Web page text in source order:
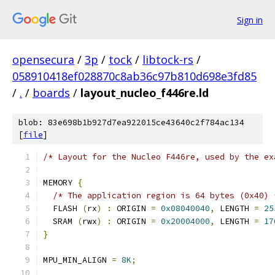
Sign in
opensecura / 3p / tock / libtock-rs /
058910418ef028870c8ab36c97b810d698e3fd85
/ . / boards / layout_nucleo_f446re.ld
blob: 83e698b1b927d7ea922015ce43640c2f784ac134
[file]
/* Layout for the Nucleo F446re, used by the
MEMORY {
/* The application region is 64 bytes (0x40)
  FLASH
(rx) : ORIGIN = 0x08040040, LENGTH =
  SRAM
(rwx) : ORIGIN = 0x20004000, LENGTH =
}
MPU_MIN_ALIGN = 8K;